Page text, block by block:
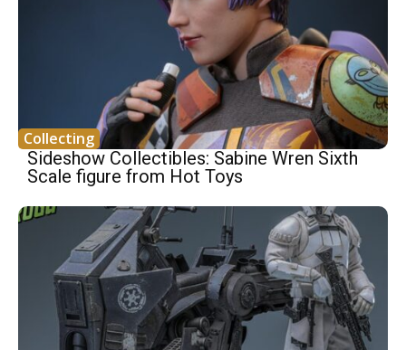
Collecting
Sideshow Collectibles: Sabine Wren Sixth
Scale figure from Hot Toys